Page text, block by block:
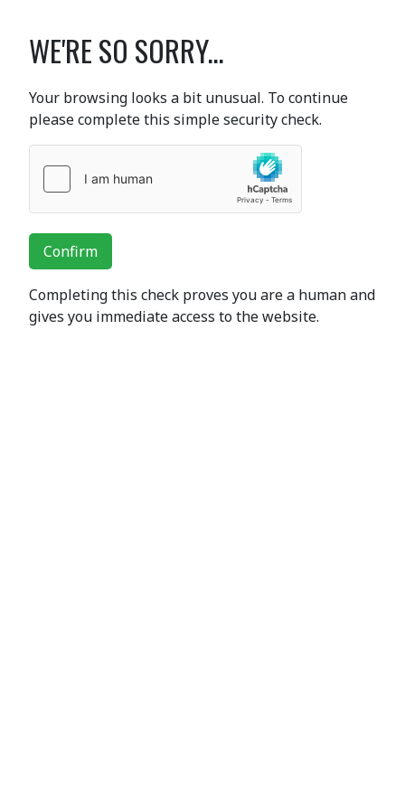
WE'RE SO SORRY...
Your browsing looks a bit unusual. To continue
please complete this simple security check.
Confirm
Completing this check proves you are a human and
gives you immediate access to the website.